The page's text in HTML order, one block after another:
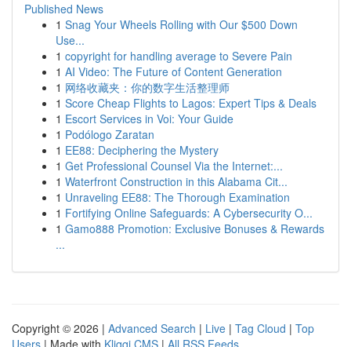
Published News
1 Snag Your Wheels Rolling with Our $500 Down
Use...
1 copyright for handling average to Severe Pain
1 AI Video: The Future of Content Generation
1 网络收藏夹：你的数字生活整理师
1 Score Cheap Flights to Lagos: Expert Tips & Deals
1 Escort Services in Voi: Your Guide
1 Podólogo Zaratan
1 EE88: Deciphering the Mystery
1 Get Professional Counsel Via the Internet:...
1 Waterfront Construction in this Alabama Cit...
1 Unraveling EE88: The Thorough Examination
1 Fortifying Online Safeguards: A Cybersecurity O...
1 Gamo888 Promotion: Exclusive Bonuses & Rewards
...
Copyright © 2026 | Advanced Search | Live | Tag Cloud | Top
Users | Made with Kliqqi CMS | All RSS Feeds